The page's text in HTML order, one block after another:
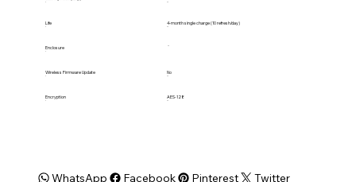
Life 4-month single charge (10 refresh/day)
Enclosure
Wireless Firmware Update No
Encryption AES-128
Facebook
WhatsApp Twitter
Pinterest